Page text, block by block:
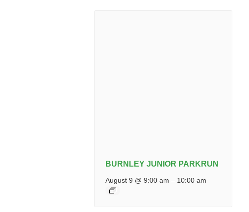
BURNLEY JUNIOR PARKRUN
August 9 @ 9:00 am – 10:00 am